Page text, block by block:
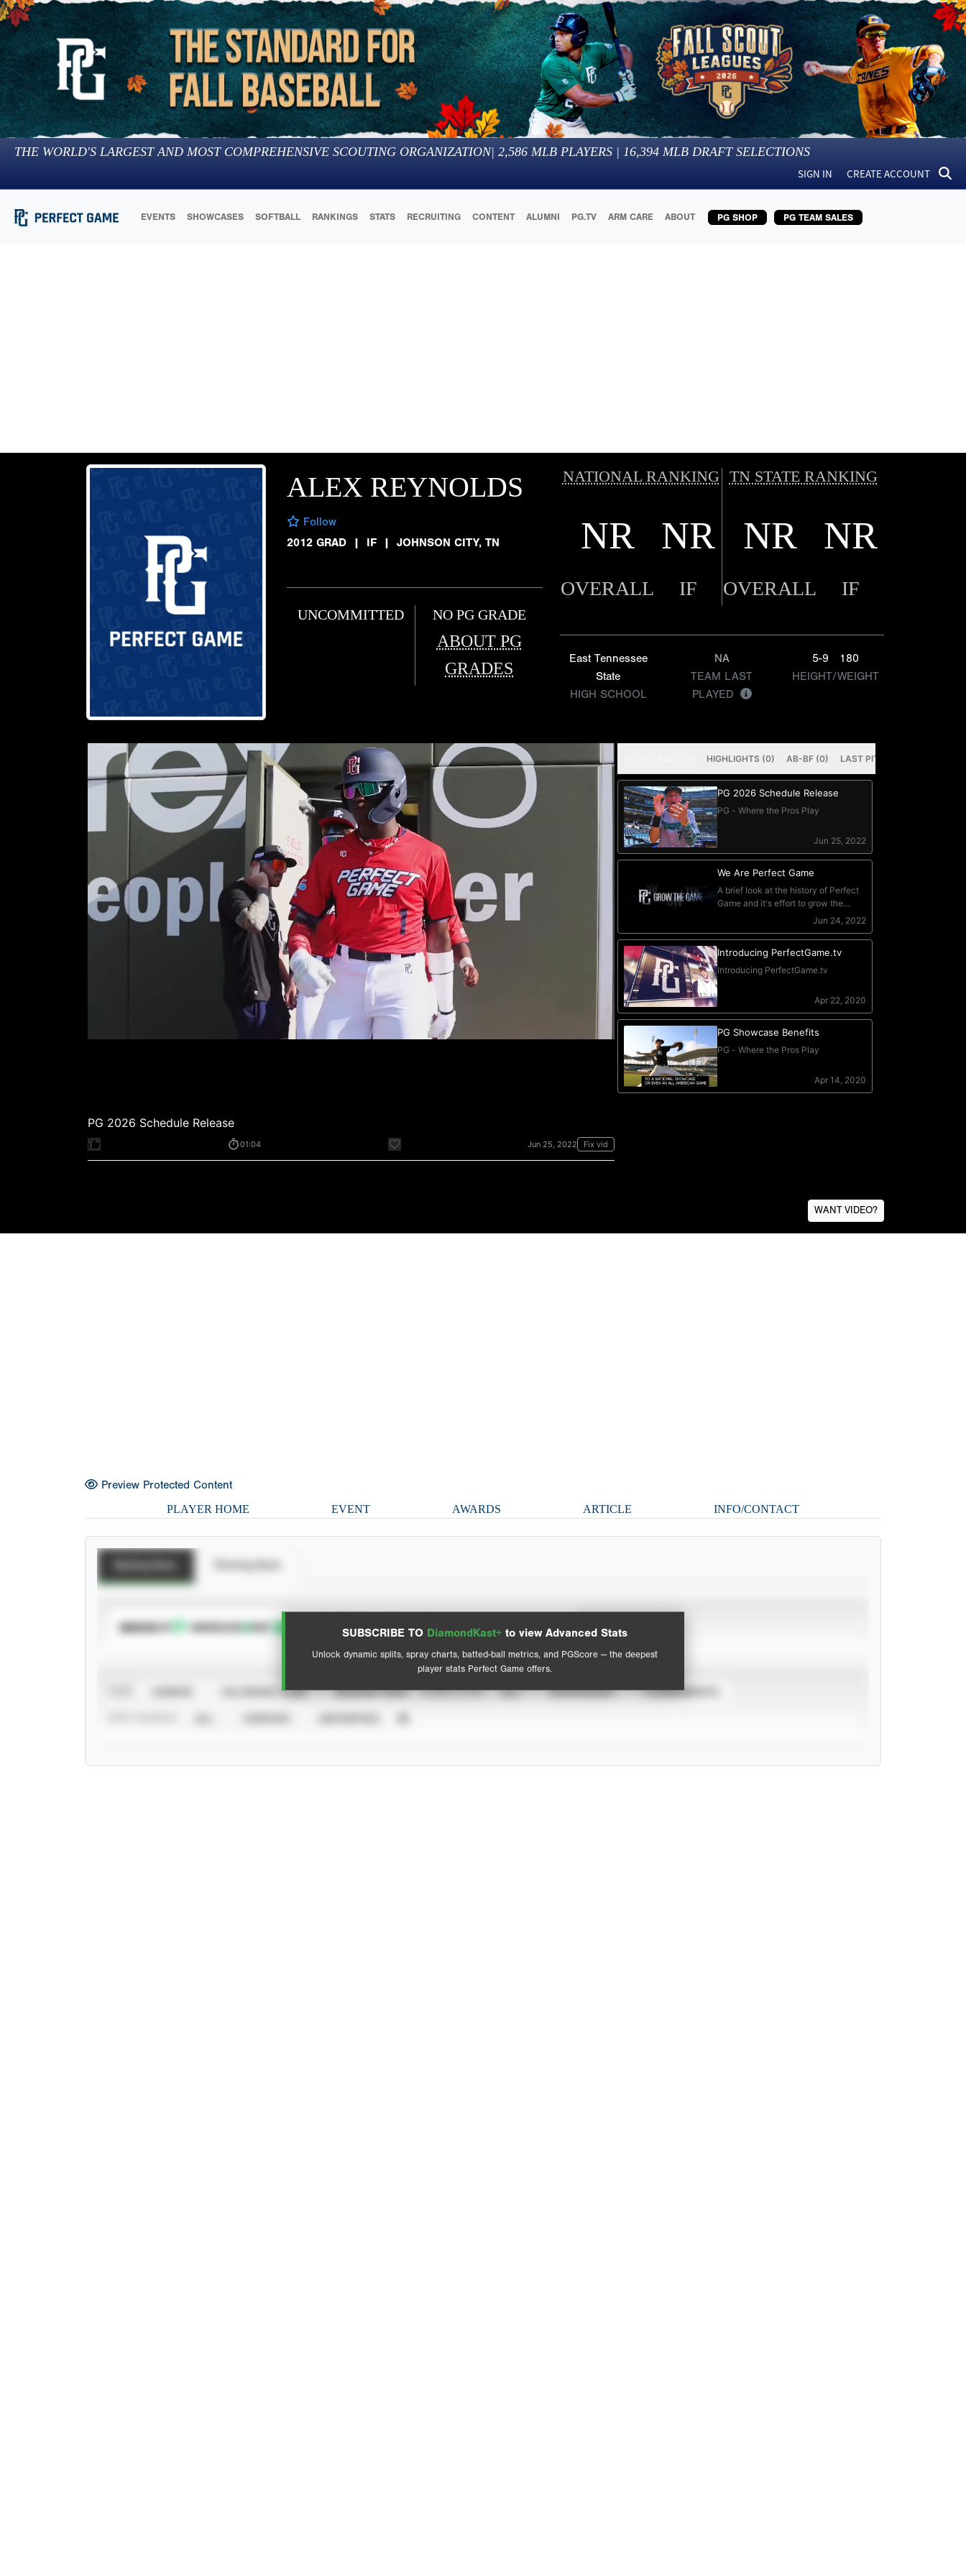
THE WORLD'S LARGEST AND MOST COMPREHENSIVE SCOUTING ORGANIZATION| 2,586 MLB PLAYERS | 16,394 MLB DRAFT SELECTIONS
SIGN IN CREATE ACCOUNT
EVENTS SHOWCASES SOFTBALL RANKINGS STATS RECRUITING CONTENT ALUMNI PG.TV ARM CARE ABOUT PG SHOP PG TEAM SALES
ALEX REYNOLDS
Follow
2012 GRAD
| IF | JOHNSON CITY, TN
UNCOMMITTED NO PG GRADE
ABOUT PG
GRADES
NATIONAL RANKING TN STATE RANKING
NR NR NR NR
OVERALL IF OVERALL IF
East Tennessee
State
HIGH SCHOOL
NA
TEAM LAST
PLAYED
5-9
180
HEIGHT/WEIGHT
WANT VIDEO?
Preview Protected Content
PLAYER HOME EVENT AWARDS ARTICLE INFO/CONTACT
SUBSCRIBE TO DiamondKast+ to view Advanced Stats
Unlock dynamic splits, spray charts, batted-ball metrics, and PGScore — the deepest
player stats Perfect Game offers.
SUBSCRIBE TO View hit locations
Advanced Statistics
CALENDAR YEAR SEASON YEAR EVENT TYPE ALL SHOWCASES TOURNAMENTS